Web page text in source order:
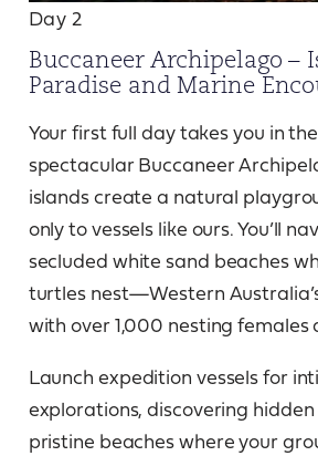
Day 2
Buccaneer Archipelago –
Paradise and Marine
Your first full day takes you in
spectacular Buccaneer
islands create a natural
only to vessels like ours. You’ll
secluded white sand beaches
turtles nest—Western
with over 1,000 nesting females
Launch expedition vessels for
explorations, discovering
pristine beaches where your